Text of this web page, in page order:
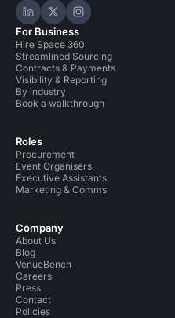
Hire Space on LinkedIn
Hire Space on X
Hire Space on
For Business
Hire Space 360
Streamlined Sourcing
Contracts & Payments
Visibility & Reporting
By industry
Book a walkthrough
Roles
Procurement
Event Organisers
Executive Assistants
Marketing & Comms
Company
About Us
Blog
VenueBench
Careers
Press
Contact
Policies